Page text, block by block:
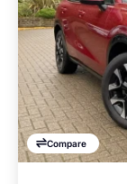
Compare